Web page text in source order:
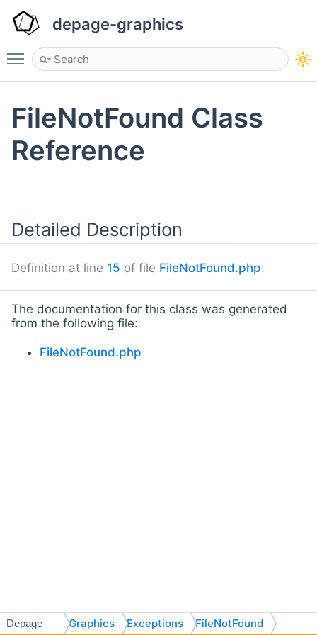
depage-graphics
Toggle main menu visibility
FileNotFound Class
Reference
Detailed Description
Definition at line 15 of file FileNotFound.php.
The documentation for this class was generated
from the following file:
FileNotFound.php
Depage Graphics Exceptions FileNotFound